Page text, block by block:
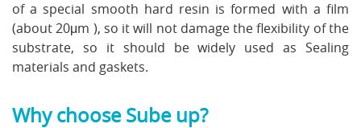
of a special smooth hard resin is formed with a film
(about 20μm ), so it will not damage the flexibility of the
substrate, so it should be widely used as Sealing
materials and gaskets.
Why choose Sube up?